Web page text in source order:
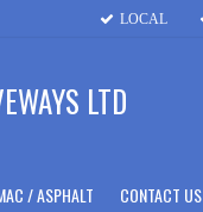
LOCAL
LTD
/ ASPHALT CONTACT US